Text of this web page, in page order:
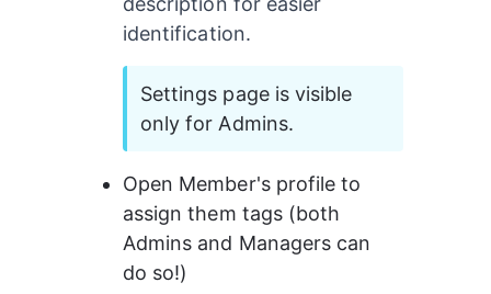
identification.
Settings page is visible
only for Admins.
Open Member's profile to
assign them tags (both
Admins and Managers can
do so!)